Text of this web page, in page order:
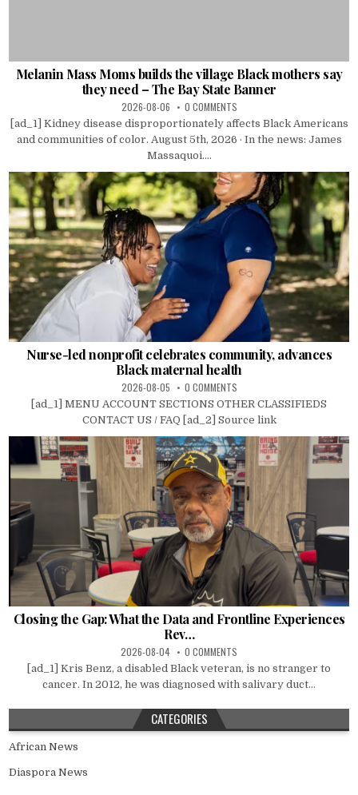
Melanin Mass Moms builds the village Black mothers say
they need – The Bay State Banner
2026-08-06 0 COMMENTS
[ad_1] Kidney disease disproportionately affects Black Americans
and communities of color. August 5th, 2026 · In the news: James
Massaquoi....
Nurse-led nonprofit celebrates community, advances
Black maternal health
2026-08-05 0 COMMENTS
[ad_1] MENU ACCOUNT SECTIONS OTHER CLASSIFIEDS
CONTACT US / FAQ [ad_2] Source link
Closing the Gap: What the Data and Frontline Experiences
Rev…
2026-08-04 0 COMMENTS
[ad_1] Kris Benz, a disabled Black veteran, is no stranger to
cancer. In 2012, he was diagnosed with salivary duct...
CATEGORIES
African News
Diaspora News